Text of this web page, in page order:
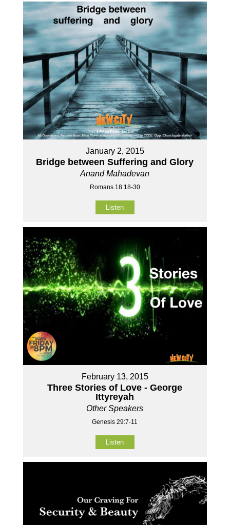
January 2, 2015
Bridge between Suffering and Glory
Anand Mahadevan
Romans 18:18-30
Listen
February 13, 2015
Three Stories of Love - George
Ittyreyah
Other Speakers
Genesis 29:7-11
Listen